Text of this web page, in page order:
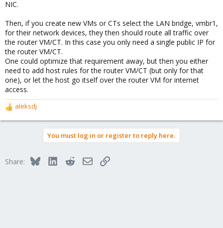
NIC.
Then, if you create new VMs or CTs select the LAN bridge, vmbr1,
for their network devices, they then should route all traffic over
the router VM/CT. In this case you only need a single public IP for
the router VM/CT.
One could optimize that requirement away, but then you either
need to add host rules for the router VM/CT (but only for that
one), or let the host go itself over the router VM for internet
access.
R
e
o
aleksdj
You must log in or register to reply here.
Share: BlueskyLinkedInRedditEmailLink